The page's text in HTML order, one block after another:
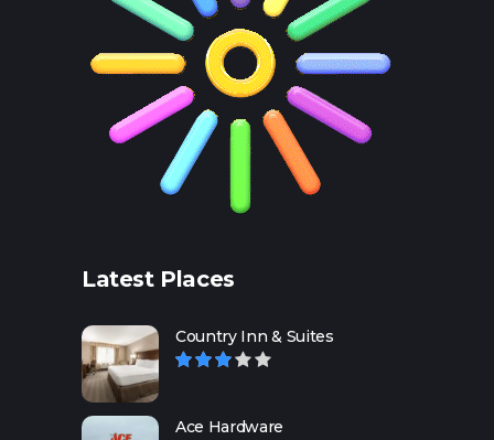
Latest Places
Country Inn & Suites
Ace Hardware